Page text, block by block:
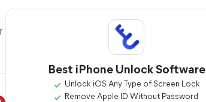
Best iPhone Unlock Software
Unlock iOS Any Type of Screen Lock
Remove Apple ID Without Password